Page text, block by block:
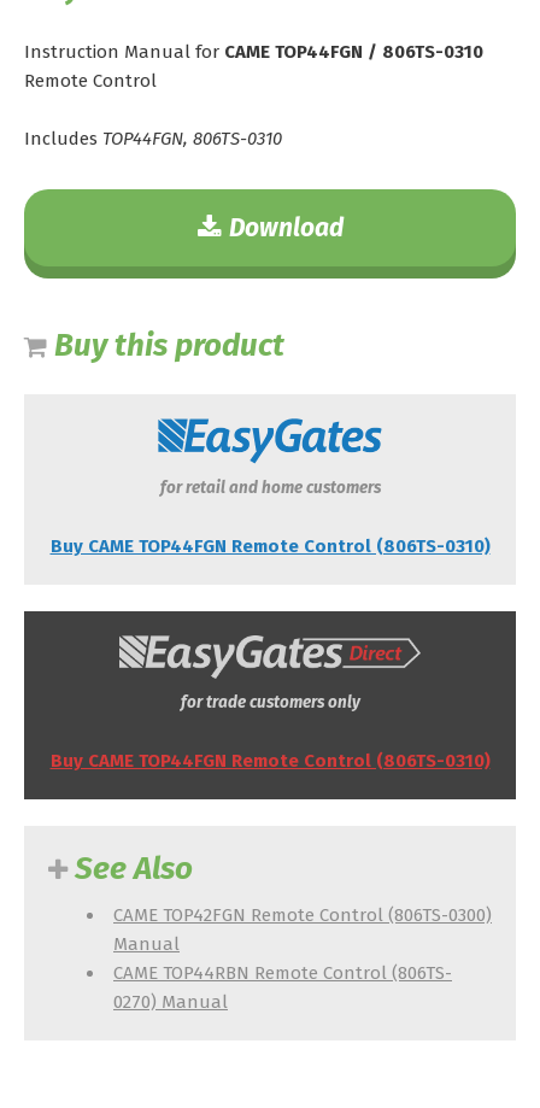
Instruction Manual for CAME TOP44FGN / 806TS-0310
Remote Control
Includes TOP44FGN, 806TS-0310
Download
Buy this product
for retail and home customers
Buy CAME TOP44FGN Remote Control (806TS-0310)
for trade customers only
Buy CAME TOP44FGN Remote Control (806TS-0310)
See Also
CAME TOP42FGN Remote Control (806TS-0300)
Manual
CAME TOP44RBN Remote Control (806TS-
0270) Manual